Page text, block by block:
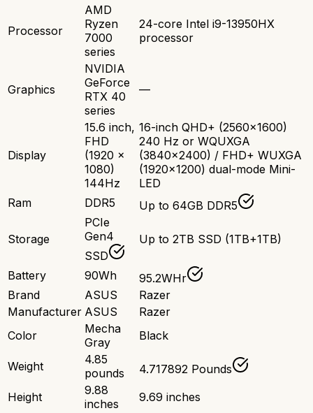
Processor
AMD
Ryzen
7000
series
24-core Intel i9-13950HX
processor
Graphics
NVIDIA
GeForce
RTX 40
series
—
Display
15.6 inch,
FHD
(1920 x
1080)
144Hz
16-inch QHD+ (2560x1600)
240 Hz or WQUXGA
(3840x2400) / FHD+ WUXGA
(1920x1200) dual-mode Mini-
LED
Ram
DDR5 Up to 64GB DDR5
Storage
PCIe
Gen4
SSD
Up to 2TB SSD (1TB+1TB)
Battery 90Wh
95.2WHr
Brand
ASUS
Razer
Manufacturer ASUS
Razer
Color
Mecha
Gray
Black
Weight
4.85
pounds
4.717892 Pounds
Height
9.88
inches
9.69 inches